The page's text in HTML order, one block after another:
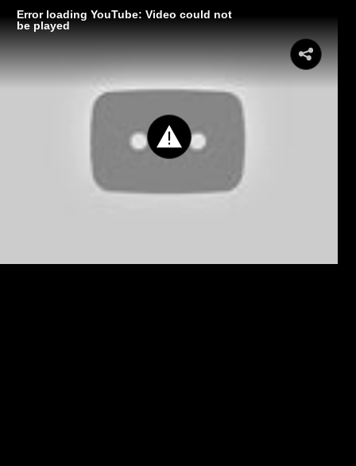
Error loading YouTube: Video could not
be played